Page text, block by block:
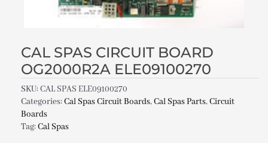
CAL SPAS CIRCUIT BOARD
OG2000R2A ELE09100270
SKU:CAL SPAS ELE09100270
Categories:Cal Spas Circuit Boards,Cal Spas Parts,Circuit
Boards
Tag:Cal Spas